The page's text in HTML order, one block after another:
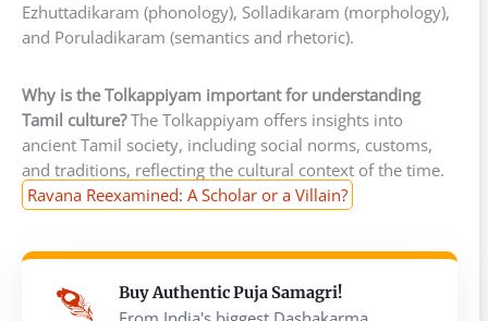
Ezhuttadikaram (phonology), Solladikaram (morphology),
and Poruladikaram (semantics and rhetoric).
Why is the Tolkappiyam important for understanding
Tamil culture?The Tolkappiyam offers insights into
ancient Tamil society, including social norms, customs,
and traditions, reflecting the cultural context of the time.
Ravana Reexamined: A Scholar or a Villain?
Buy Authentic Puja Samagri!